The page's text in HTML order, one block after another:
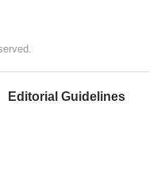
Editorial Guidelines